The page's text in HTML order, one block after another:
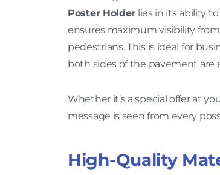
Poster Holder lies in its ability
ensures maximum visibility
pedestrians. This is ideal for
both sides of the pavement
Whether it’s a special offer at
message is seen from every
High-Quality